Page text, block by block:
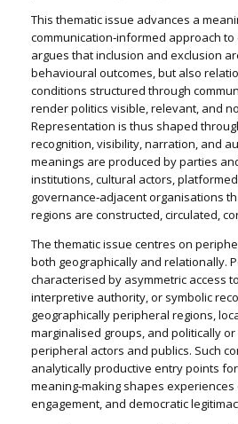
This thematic issue advances a
communication‑informed approach
argues that inclusion and exclusion
behavioural outcomes, but also
conditions structured through
render politics visible, relevant, and
Representation is thus shaped
recognition, visibility, narration, and
meanings are produced by parties
institutions, cultural actors,
governance‑adjacent organisations
regions are constructed, circulated,
The thematic issue centres on
both geographically and relationally.
characterised by asymmetric access
interpretive authority, or symbolic
geographically peripheral regions,
marginalised groups, and politically
peripheral actors and publics. Such
analytically productive entry points
meaning‑making shapes
engagement, and democratic